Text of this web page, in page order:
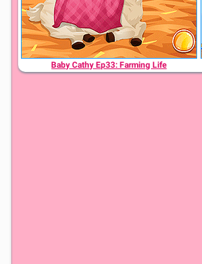
Baby Cathy Ep33: Farming Life